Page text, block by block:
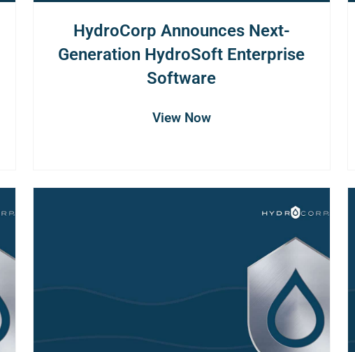
HydroCorp Announces Next-
Generation HydroSoft Enterprise
Software
View Now